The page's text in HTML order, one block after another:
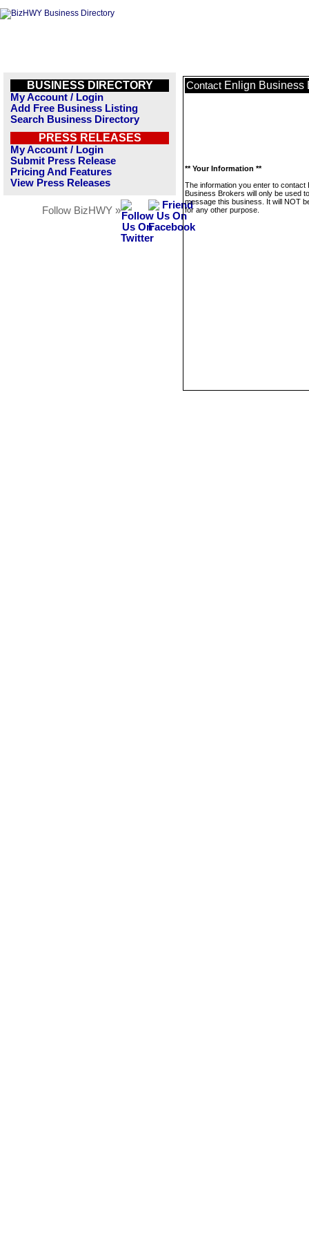
BUSINESS DIRECTORY
My Account / Login
Add Free Business Listing
Search Business Directory
PRESS RELEASES
My Account / Login
Submit Press Release
Pricing And Features
View Press Releases
Follow BizHWY »
Contact Enlign Business
** Your Information **
The information you enter to contact
Business Brokers will only be used to
message this business. It will NOT
for any other purpose.